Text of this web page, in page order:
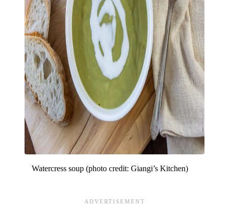
Watercress soup (photo credit: Giangi’s Kitchen)